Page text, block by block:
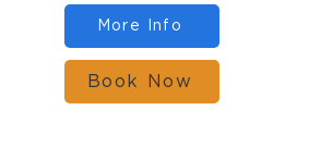
More Info
Book Now